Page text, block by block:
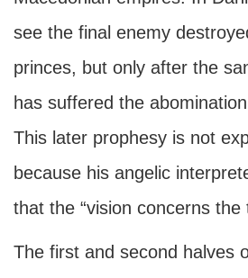
see the final enemy
princes, but only after the
has suffered the
This later prophesy is not
because his angelic
that the “vision concerns the
The first and second halves